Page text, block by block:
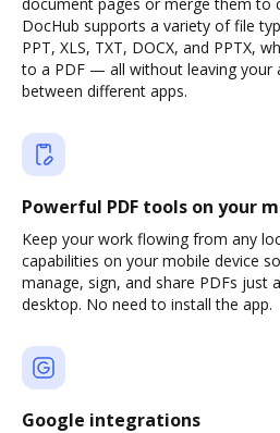
DocHub supports a variety of file
PPT, XLS, TXT, DOCX, and PPTX,
to a PDF — all without leaving your
between different apps.
Powerful PDF tools on your
Keep your work flowing from any
capabilities on your mobile device
manage, sign, and share PDFs just
desktop. No need to install the app.
Google integrations